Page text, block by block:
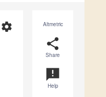
Altmetric
share
Share
announcement
Help
settings